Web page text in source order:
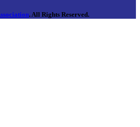
. All Rights Reserved.